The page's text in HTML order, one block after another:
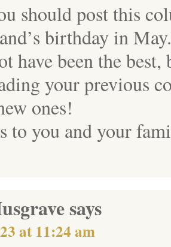
should post this
birthday in
have been the
your previous
ones!
to you and your
says
at 11:24 am